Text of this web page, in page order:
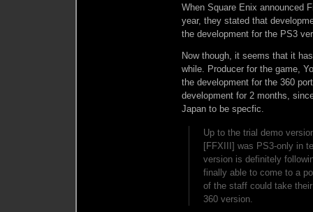
When Square Enix announced
year, they stated that
the development for the PS3
Now though, it seems that it
while. Producer for the game,
the development for the 360
development for 2 months,
Japan to be specfic.
Up to the trial demo
[FFXIII] was PS3-only in
version is definitely
finally able to come to a
of the staff could take
360 version.